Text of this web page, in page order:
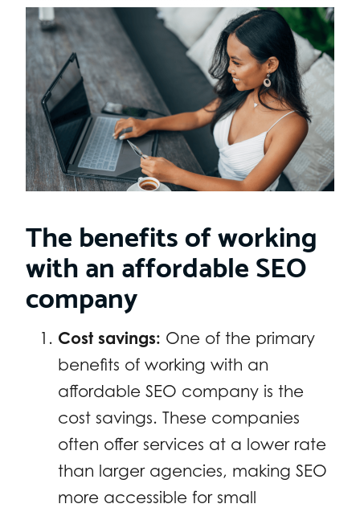
The benefits of working
with an affordable SEO
company
Cost savings: One of the primary
benefits of working with an
affordable SEO company is the
cost savings. These companies
often offer services at a lower rate
than larger agencies, making SEO
more accessible for small